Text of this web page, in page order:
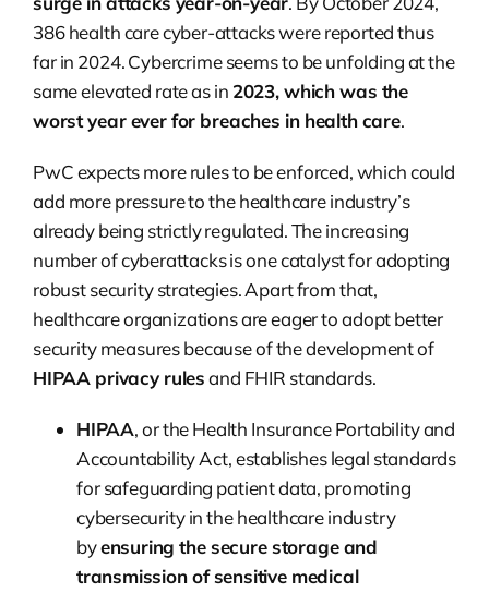
386 health care cyber-attacks were reported thus
far in 2024. Cybercrime seems to be unfolding at the
same elevated rate as in 2023, which was the
worst year ever for breaches in health care.
PwC expects more rules to be enforced, which could
add more pressure to the healthcare industry’s
already being strictly regulated. The increasing
number of cyberattacks is one catalyst for adopting
robust security strategies. Apart from that,
healthcare organizations are eager to adopt better
security measures because of the development of
HIPAA privacy rulesand FHIR standards.
HIPAA, or the Health Insurance Portability and
Accountability Act, establishes legal standards
for safeguarding patient data, promoting
cybersecurity in the healthcare industry
byensuring the secure storage and
transmission of sensitive medical